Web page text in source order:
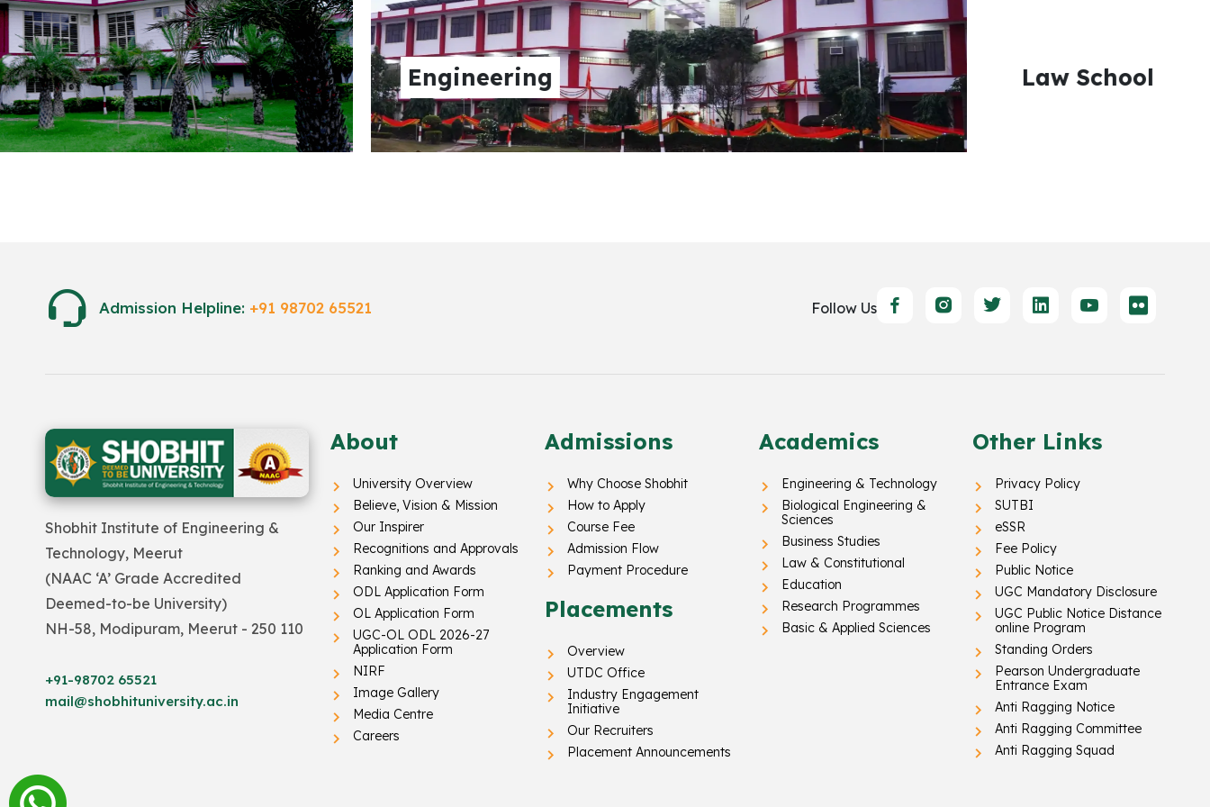
Engineering Law School
Admission Helpline: +91 98702 65521 Follow Us
Shobhit Institute of Engineering &
Technology, Meerut
(NAAC ‘A’ Grade Accredited
Deemed-to-be University)
NH-58, Modipuram, Meerut - 250 110
+91-98702 65521
mail@shobhituniversity.ac.in
About
University Overview
Believe, Vision & Mission
Our Inspirer
Recognitions and Approvals
Ranking and Awards
ODL Application Form
OL Application Form
UGC-OL ODL 2026-27
Application Form
NIRF
Image Gallery
Media Centre
Careers
Admissions
Why Choose Shobhit
How to Apply
Course Fee
Admission Flow
Payment Procedure
Placements
Overview
UTDC Office
Industry Engagement
Initiative
Our Recruiters
Placement Announcements
Academics
Engineering & Technology
Biological Engineering &
Sciences
Business Studies
Law & Constitutional
Education
Research Programmes
Basic & Applied Sciences
Other Links
Privacy Policy
SUTBI
eSSR
Fee Policy
Public Notice
UGC Mandatory Disclosure
UGC Public Notice Distance
online Program
Standing Orders
Pearson Undergraduate
Entrance Exam
Anti Ragging Notice
Anti Ragging Committee
Anti Ragging Squad